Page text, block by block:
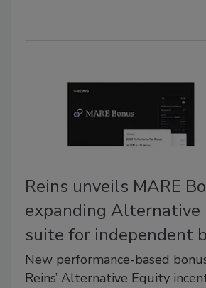
Reins unveils MARE
expanding Alternative
suite for independent
New performance-based
Reins’ Alternative Equity